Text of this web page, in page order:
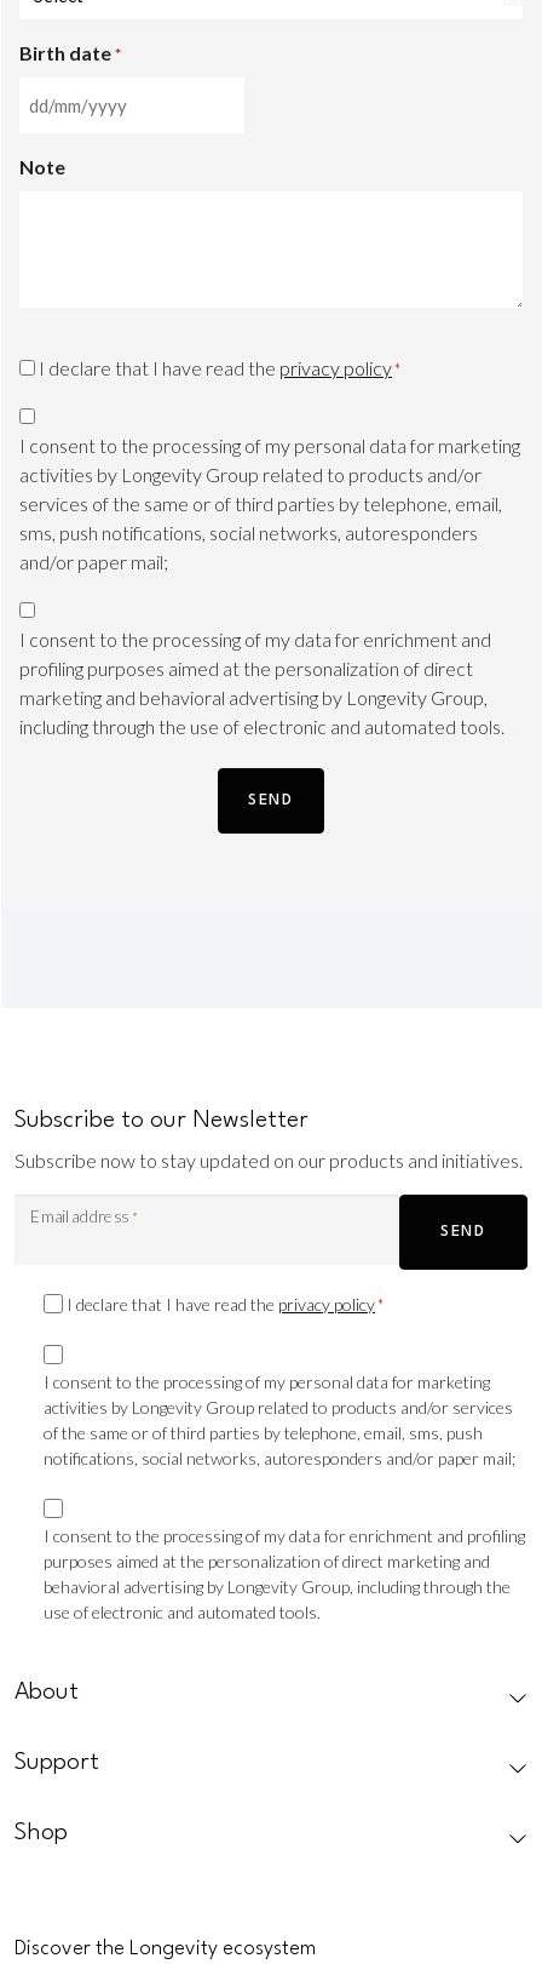
Birth date *
DD
MM
Note
Privacy
*
I declare that I have read the privacy policy*
Marketing
consent
TLS
I consent to the processing of my personal data for marketing
activities by Longevity Group related to products and/or
services of the same or of third parties by telephone, email,
sms, push notifications, social networks, autoresponders
and/or paper mail;
Marketing
consent
Profile
I consent to the processing of my data for enrichment and
profiling purposes aimed at the personalization of direct
marketing and behavioral advertising by Longevity Group,
including through the use of electronic and automated tools.
Subscribe to our Newsletter
Subscribe now to stay updated on our products and initiatives.
Email address *
SEND
PrivacyI declare that I have read the privacy policy*
Marketing
consent
TLS
I consent to the processing of my personal data for marketing
activities by Longevity Group related to products and/or services
of the same or of third parties by telephone, email, sms, push
notifications, social networks, autoresponders and/or paper mail;
Marketing
consent
Profilazione
I consent to the processing of my data for enrichment and profiling
purposes aimed at the personalization of direct marketing and
behavioral advertising by Longevity Group, including through the
use of electronic and automated tools.
About
Support
Shop
Discover the Longevity ecosystem